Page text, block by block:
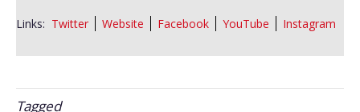
Links: Twitter Website Facebook YouTube Instagram
Tagged